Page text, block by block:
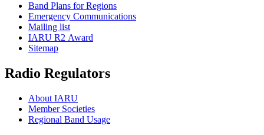
Band Plans for Regions
Emergency Communications
Mailing list
IARU R2 Award
Sitemap
Radio Regulators
About IARU
Member Societies
Regional Band Usage